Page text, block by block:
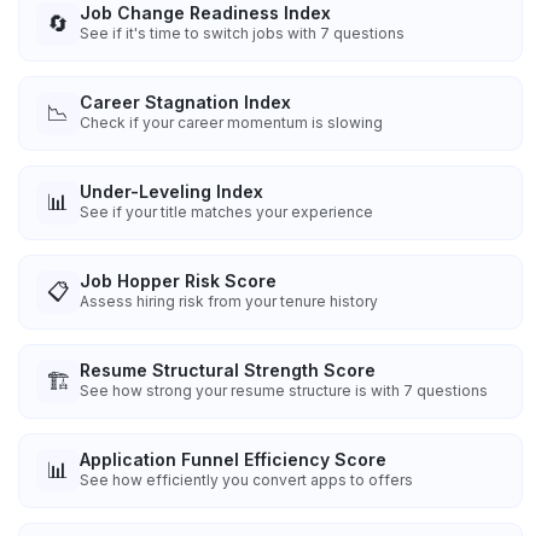
🔄 Job Change Readiness Index
See if it's time to switch jobs with 7 questions
📉 Career Stagnation Index
Check if your career momentum is slowing
📊 Under-Leveling Index
See if your title matches your experience
📋 Job Hopper Risk Score
Assess hiring risk from your tenure history
🏗️ Resume Structural Strength Score
See how strong your resume structure is with 7 questions
📊 Application Funnel Efficiency Score
See how efficiently you convert apps to offers